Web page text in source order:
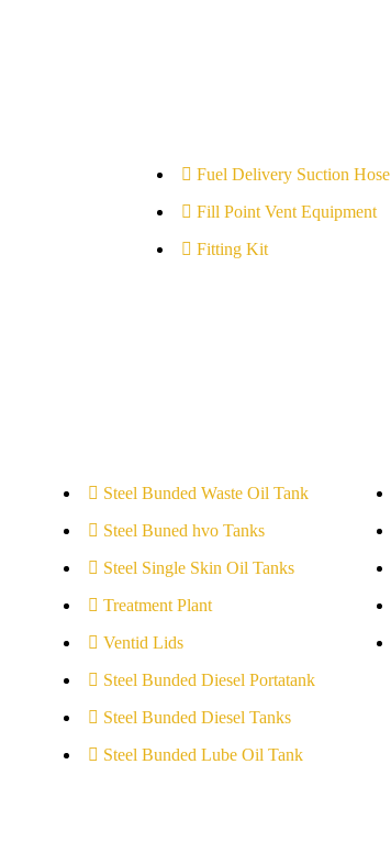
Fuel Delivery Suction Hose
Fill Point Vent Equipment
Fitting Kit
Steel Bunded Waste Oil Tank
Steel Buned hvo Tanks
Steel Single Skin Oil Tanks
Treatment Plant
Ventid Lids
Steel Bunded Diesel Portatank
Steel Bunded Diesel Tanks
Steel Bunded Lube Oil Tank